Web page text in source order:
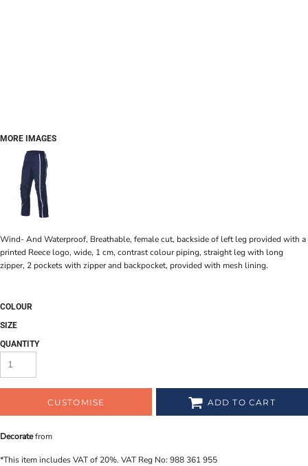
MORE IMAGES
Wind- And Waterproof, Breathable, female cut, backside of left leg provided with a
printed Reece logo, wide, 1 cm, contrast colour piping, straight leg with long
zipper, 2 pockets with zipper and backpocket, provided with mesh lining.
COLOUR
SIZE
QUANTITY
CUSTOMISE ADD TO CART
Decoratefrom
*This item includes VAT of 20%. VAT Reg No: 988 361 955